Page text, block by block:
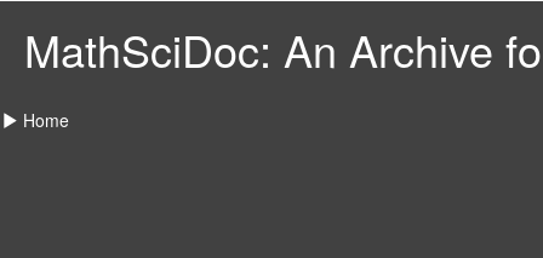
MathSciDoc: An Archive
Home